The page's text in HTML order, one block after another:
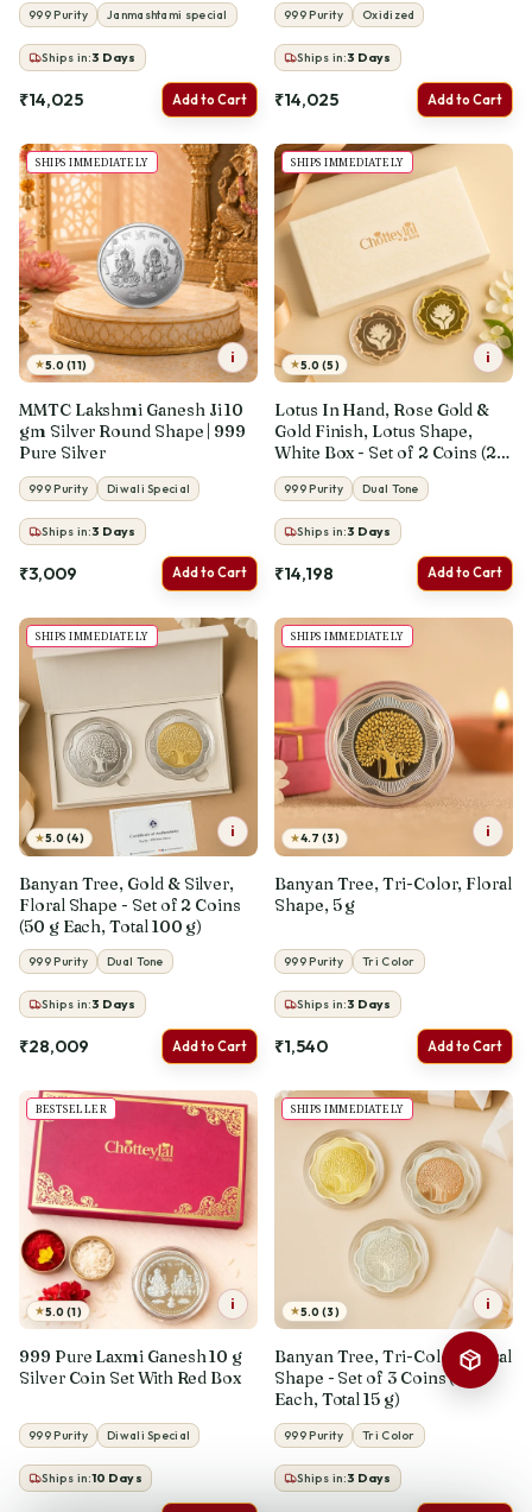
999 Purity Janmashtami special
Ships in:3 Days
₹14,025 Add to Cart
999 Purity Oxidized
Ships in:3 Days
₹14,025 Add to Cart
SHIPS IMMEDIATELY
★5.0 (11) i
MMTC Lakshmi Ganesh Ji 10
gm Silver Round Shape | 999
Pure Silver
999 Purity Diwali Special
Ships in:3 Days
₹3,009 Add to Cart
SHIPS IMMEDIATELY
★5.0 (5) i
Lotus In Hand, Rose Gold &
Gold Finish, Lotus Shape,
White Box - Set of 2 Coins (25
g Each, Total 50 g)
999 Purity Dual Tone
Ships in:3 Days
₹14,198 Add to Cart
SHIPS IMMEDIATELY
★5.0 (4) i
Banyan Tree, Gold & Silver,
Floral Shape - Set of 2 Coins
(50 g Each, Total 100 g)
999 Purity Dual Tone
Ships in:3 Days
₹28,009 Add to Cart
SHIPS IMMEDIATELY
★4.7 (3) i
Banyan Tree, Tri-Color, Floral
Shape, 5 g
999 Purity Tri Color
Ships in:3 Days
₹1,540 Add to Cart
BESTSELLER
★5.0 (1) i
999 Pure Laxmi Ganesh 10 g
Silver Coin Set With Red Box
999 Purity Diwali Special
Ships in:10 Days
SHIPS IMMEDIATELY
★5.0 (3) i
Banyan Tree, Tri-Color, Floral
Shape - Set of 3 Coins (5 g
Each, Total 15 g)
999 Purity Tri Color
Ships in:3 Days